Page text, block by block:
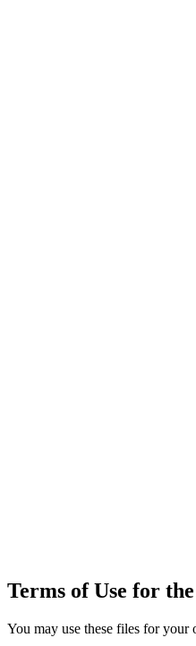
Terms of Use for
You may use these files for your